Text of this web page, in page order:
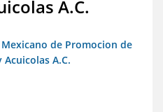
A.C.
de Promocion de
A.C.